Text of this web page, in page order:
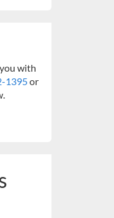
with
1395or